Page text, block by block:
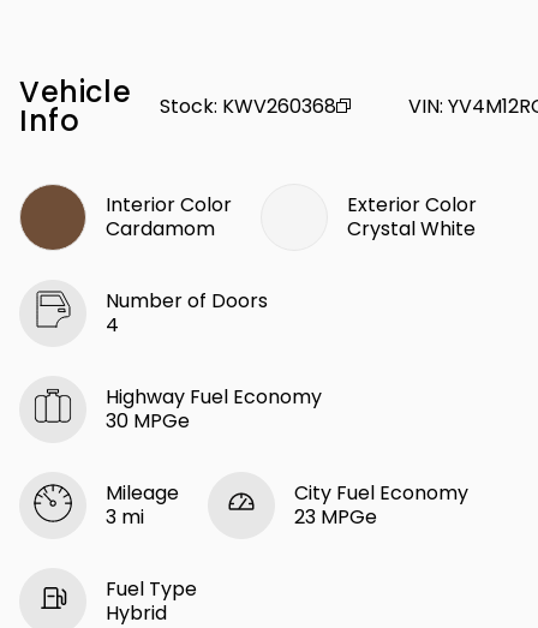
Vehicle
Info Stock: KWV260368 VIN:
Interior Color
Cardamom
Exterior Color
Crystal White
Number of Doors
4
Highway Fuel Economy
30 MPGe
Mileage
3 mi
City Fuel Economy
23 MPGe
Fuel Type
Hybrid